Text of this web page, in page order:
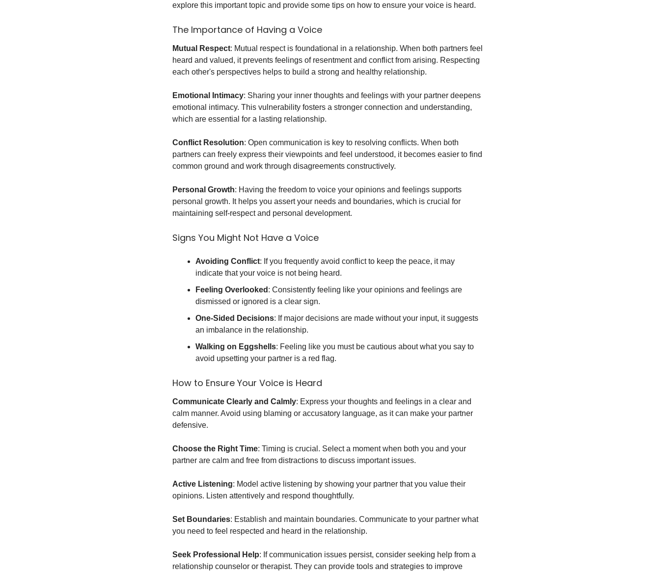
explore this important topic and provide some tips on how to ensure your voice is heard.
The Importance of Having a Voice
Mutual Respect: Mutual respect is foundational in a relationship. When both partners feel
heard and valued, it prevents feelings of resentment and conflict from arising. Respecting
each other's perspectives helps to build a strong and healthy relationship.
Emotional Intimacy: Sharing your inner thoughts and feelings with your partner deepens
emotional intimacy. This vulnerability fosters a stronger connection and understanding,
which are essential for a lasting relationship.
Conflict Resolution: Open communication is key to resolving conflicts. When both
partners can freely express their viewpoints and feel understood, it becomes easier to find
common ground and work through disagreements constructively.
Personal Growth: Having the freedom to voice your opinions and feelings supports
personal growth. It helps you assert your needs and boundaries, which is crucial for
maintaining self-respect and personal development.
Signs You Might Not Have a Voice
Avoiding Conflict: If you frequently avoid conflict to keep the peace, it may
indicate that your voice is not being heard.
Feeling Overlooked : Consistently feeling like your opinions and feelings are
dismissed or ignored is a clear sign.
One-Sided Decisions: If major decisions are made without your input, it suggests
an imbalance in the relationship.
Walking on Eggshells: Feeling like you must be cautious about what you say to
avoid upsetting your partner is a red flag.
How to Ensure Your Voice is Heard
Communicate Clearly and Calmly: Express your thoughts and feelings in a clear and
calm manner. Avoid using blaming or accusatory language, as it can make your partner
defensive.
Choose the Right Time: Timing is crucial. Select a moment when both you and your
partner are calm and free from distractions to discuss important issues.
Active Listening: Model active listening by showing your partner that you value their
opinions. Listen attentively and respond thoughtfully.
Set Boundaries: Establish and maintain boundaries. Communicate to your partner what
you need to feel respected and heard in the relationship.
Seek Professional Help: If communication issues persist, consider seeking help from a
relationship counselor or therapist. They can provide tools and strategies to improve